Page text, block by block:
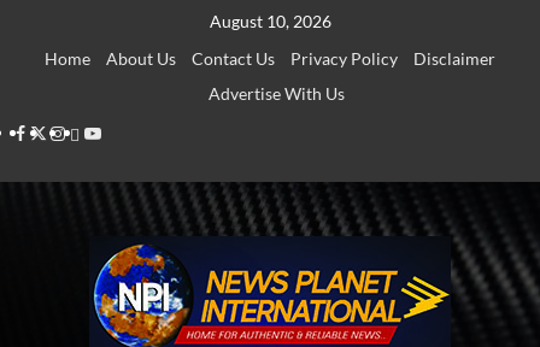
August 10, 2026
Home
About Us Contact Us Privacy Policy
Disclaimer
Advertise With Us
Facebook
Twitter
Instagram
Thread
Youtube